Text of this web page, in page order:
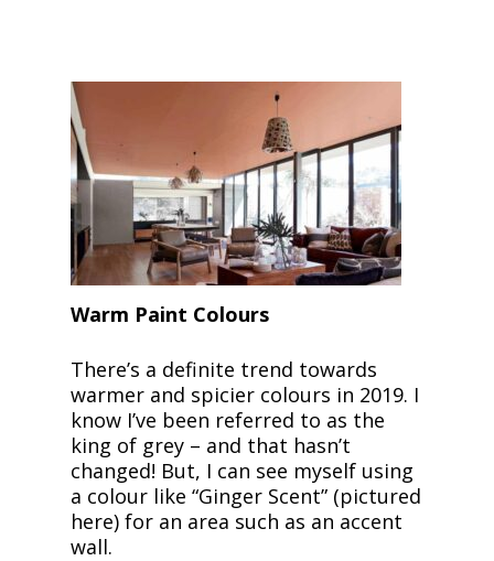
Warm Paint Colours
There’s a definite trend towards
warmer and spicier colours in 2019. I
know I’ve been referred to as the
king of grey ­– and that hasn’t
changed! But, I can see myself using
a colour like “Ginger Scent” (pictured
here) for an area such as an accent
wall.